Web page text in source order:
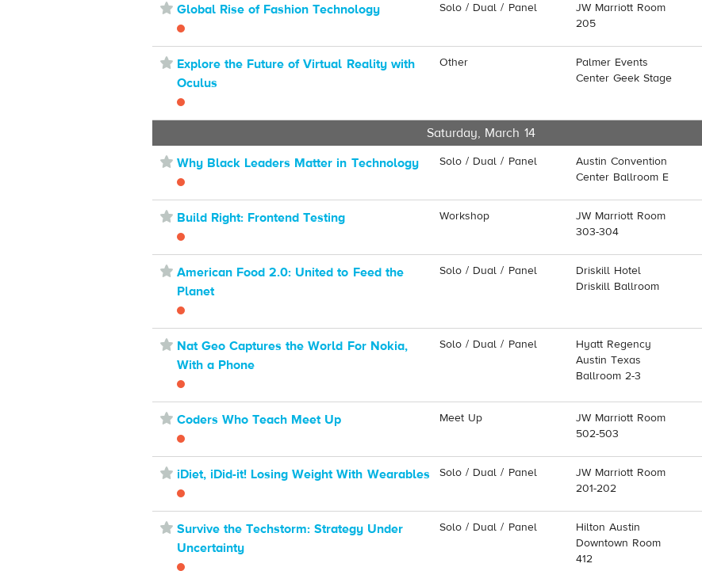
⋆ Global Rise of Fashion Technology Solo / Dual / Panel
JW Marriott Room
205
⋆ Explore the Future of Virtual Reality with
Oculus
Other
Palmer Events
Center Geek Stage
Saturday, March 14
⋆ Why Black Leaders Matter in Technology Solo / Dual / Panel
Austin Convention
Center Ballroom E
⋆ Build Right: Frontend Testing Workshop
JW Marriott Room
303-304
⋆ American Food 2.0: United to Feed the
Planet
Solo / Dual / Panel
Driskill Hotel
Driskill Ballroom
⋆ Nat Geo Captures the World For Nokia,
With a Phone
Solo / Dual / Panel
Hyatt Regency
Austin Texas
Ballroom 2-3
⋆ Coders Who Teach Meet Up Meet Up
JW Marriott Room
502-503
⋆ iDiet, iDid-it! Losing Weight With Wearables Solo / Dual / Panel
JW Marriott Room
201-202
⋆ Survive the Techstorm: Strategy Under
Uncertainty
Solo / Dual / Panel
Hilton Austin
Downtown Room
412